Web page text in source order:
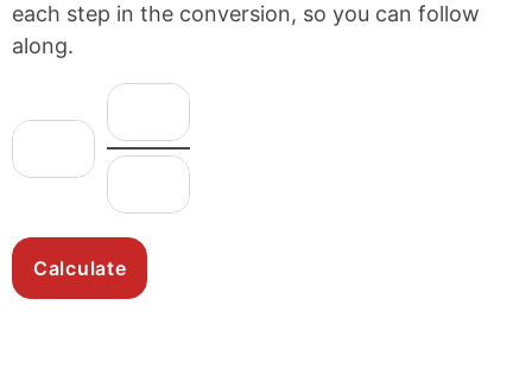
each step in the conversion, so you can follow
along.
r
a
i
o
W
e
u
N
m
r
a
t
o
D
m